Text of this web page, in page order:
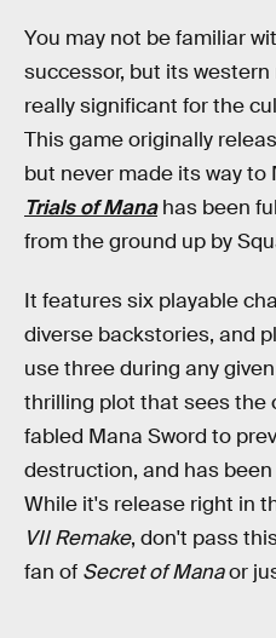
You may not be familiar
successor, but its
really significant for the
This game originally
but never made its way to
Trials of Manahas been
from the ground up by
It features six playable
diverse backstories, and
use three during any
thrilling plot that sees the
fabled Mana Sword to
destruction, and has
While it's release right in
VII Remake, don't pass
fan of Secret of Manaor